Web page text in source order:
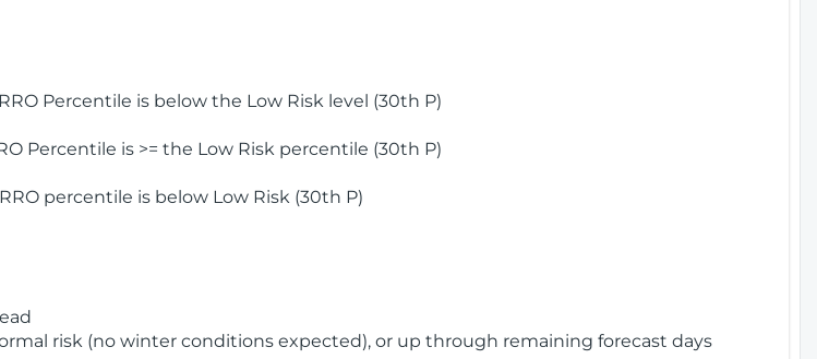
Percentile is below the Low Risk level (30th P)
Percentile is >= the Low Risk percentile (30th P)
percentile is below Low Risk (30th P)
risk (no winter conditions expected), or up through remaining forecast days